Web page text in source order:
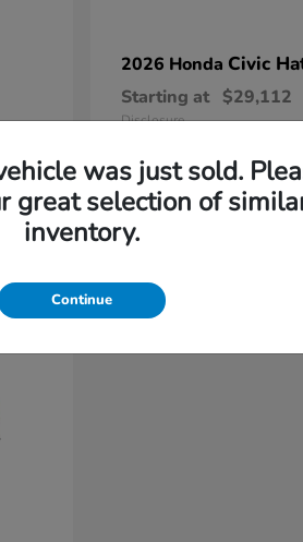
2026 Honda Civic
Starting at $29,112
Disclosure
was just sold.
great selection of
inventory.
Continue